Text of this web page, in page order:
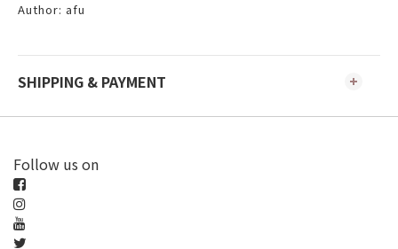
Author: afu
SHIPPING & PAYMENT
Follow us on